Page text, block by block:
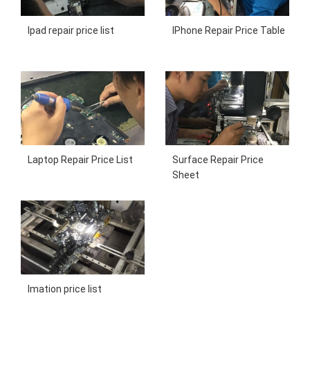
Ipad repair price list IPhone Repair Price Table
Laptop Repair Price List
Surface Repair Price
Sheet
Imation price list